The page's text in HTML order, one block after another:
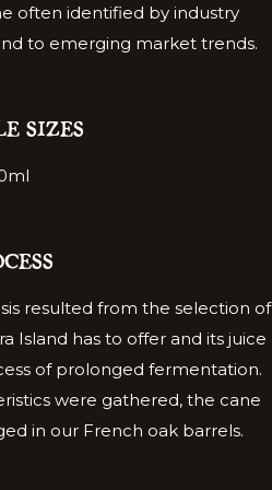
often identified by industry
to emerging market trends.
SIZES
resulted from the selection of
Island has to offer and its juice
of prolonged fermentation.
were gathered, the cane
in our French oak barrels.